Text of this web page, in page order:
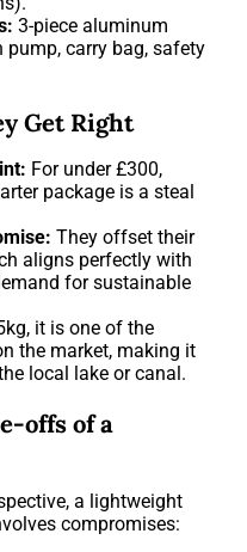
3-piece aluminum
pump, carry bag, safety
Get Right
For under £300,
package is a steal
They offset their
aligns perfectly with
for sustainable
it is one of the
the market, making it
local lake or canal.
offs of a
a lightweight
compromises: